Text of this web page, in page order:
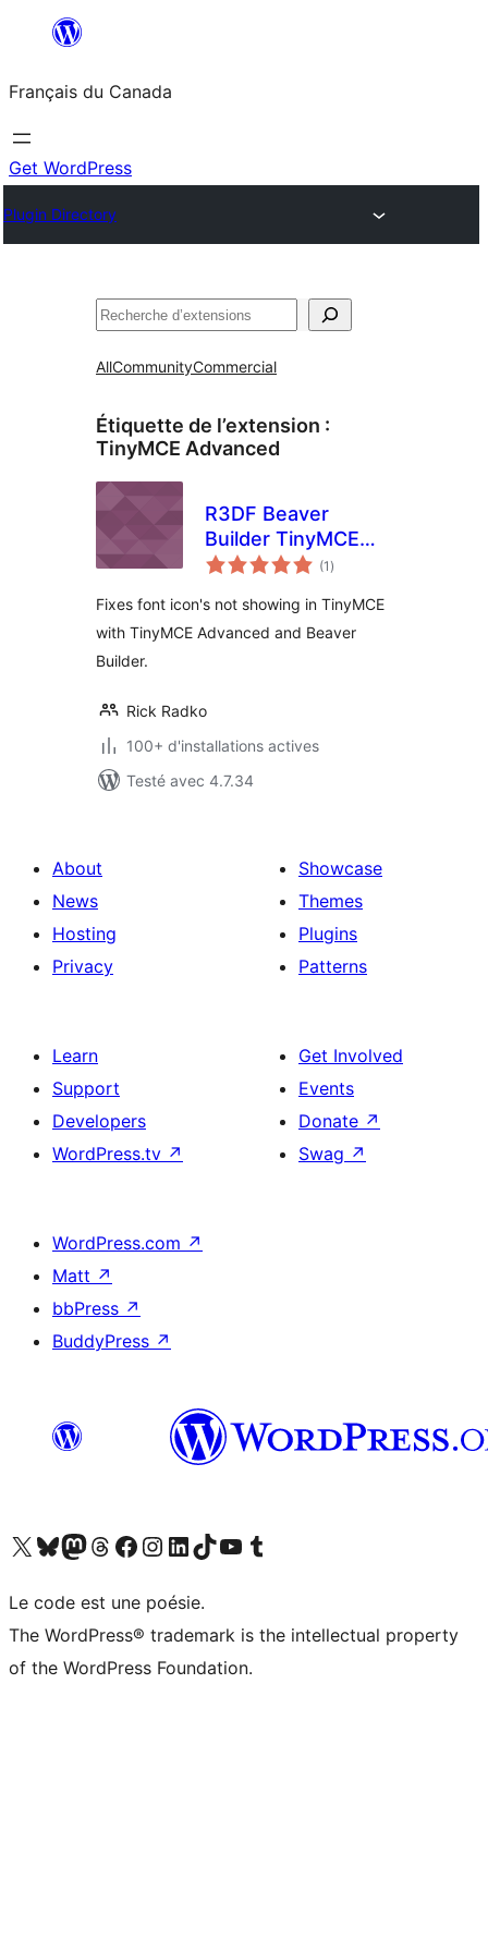
contenu
Français du Canada
Get WordPress
Plugin Directory
Recherche
AllCommunityCommercial
Étiquette de l’extension :
TinyMCE Advanced
R3DF Beaver
Builder TinyMCE
Advanced Icon Fix
(1 notes
en
)
Fixes font icon's not showing in TinyMCE
with TinyMCE Advanced and Beaver
Builder.
Rick Radko
100+ d'installations actives
Testé avec 4.7.34
About
News
Hosting
Privacy
Showcase
Themes
Plugins
Patterns
Learn
Support
Developers
WordPress.tv ↗
Get Involved
Events
Donate ↗
Swag ↗
WordPress.com ↗
Matt ↗
bbPress ↗
BuddyPress ↗
Visit our X (formerly Twitter) account
Visitez notre compte Bluesky
Visit our Mastodon account
Visitez notre compte Threads
Visit our Facebook page
Visit our Instagram account
Visit our LinkedIn account
Visitez notre compte TikTok
Visit our YouTube channel
Visitez notre compte Tumblr
Le code est une poésie.
The WordPress® trademark is the intellectual property
of the WordPress Foundation.